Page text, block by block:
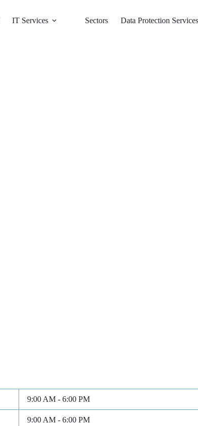
IT Services Sectors Data Protection
9:00 AM - 6:00 PM
9:00 AM - 6:00 PM